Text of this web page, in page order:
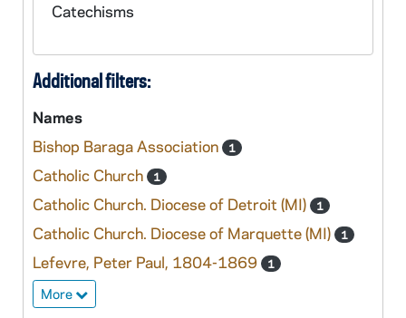
Catechisms
Additional filters:
Names
Bishop Baraga Association
1
Catholic Church 1
Catholic Church. Diocese of Detroit (MI) 1
Catholic Church. Diocese of Marquette (MI) 1
Lefevre, Peter Paul, 1804-1869 1
More